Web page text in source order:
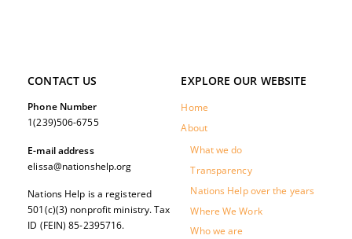
EXPLORE OUR WEBSITE
Home
About
What we do
Transparency
Nations Help over the years
Where We Work
Who we are
CONTACT US
Phone Number
1(239)506-6755
E-mail address
elissa@nationshelp.org
Nations Help is a registered
501(c)(3) nonprofit ministry. Tax
ID (FEIN) 85-2395716.